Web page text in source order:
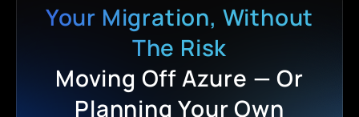
Your Migration, Without
The Risk
Moving Off Azure — Or
Planning Your Own